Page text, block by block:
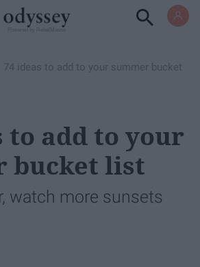
74 ideas to add to your summer bucket
to add to your
bucket list
watch more sunsets